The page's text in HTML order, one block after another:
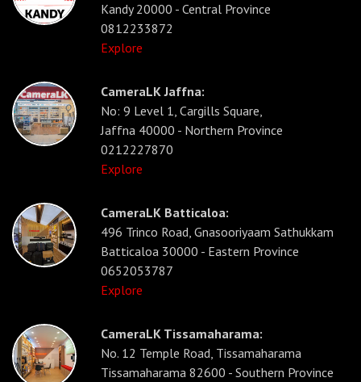
Kandy 20000 - Central Province
0812233872
Explore
CameraLK Jaffna:
No: 9 Level 1, Cargills Square,
Jaffna 40000 - Northern Province
0212227870
Explore
CameraLK Batticaloa:
496 Trinco Road, Gnasooriyaam Sathukkam
Batticaloa 30000 - Eastern Province
0652053787
Explore
CameraLK Tissamaharama:
No. 12 Temple Road, Tissamaharama
Tissamaharama 82600 - Southern Province